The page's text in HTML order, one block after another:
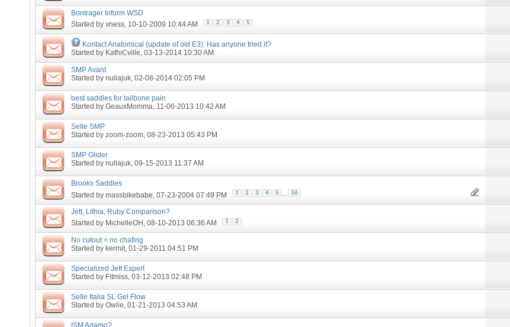
Bontrager Inform WSD
Started by vness, 10-10-2009 10:44 AM 1 2 3 4 5
Kontact Anatomical (update of old E3): Has anyone tried it?
Started by KathiCville, 03-13-2014 10:30 AM
SMP Avant
Started by nuliajuk, 02-08-2014 02:05 PM
best saddles for tailbone pain
Started by GeauxMomma, 11-06-2013 10:42 AM
Selle SMP
Started by zoom-zoom, 08-23-2013 05:43 PM
SMP Glider
Started by nuliajuk, 09-15-2013 11:37 AM
Brooks Saddles
Started by massbikebabe, 07-23-2004 07:49 PM 1 2 3 4 5 ... 36
Jett, Lithia, Ruby Comparison?
Started by MichelleOH , 08-10-2013 06:36 AM 1 2
No cutout = no chafing
Started by kermit, 01-29-2011 04:51 PM
Specialized Jett Expert
Started by Fitmiss, 03-12-2013 02:48 PM
Selle Italia SL Gel Flow
Started by Owlie, 01-21-2013 04:53 AM
ISM Adamo?